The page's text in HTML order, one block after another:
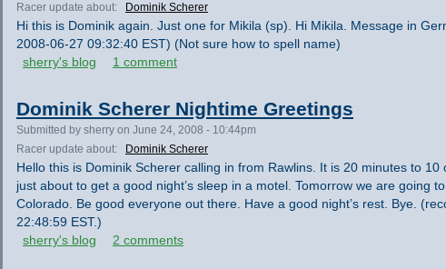
Racer update about:
Dominik Scherer
Hi this is Dominik again. Just one for Mikila (sp). Hi Mikila. Message in
2008-06-27 09:32:40 EST) (Not sure how to spell name)
sherry's blog
1 comment
Dominik Scherer Nightime Greetings
Submitted by sherry on June 24, 2008 - 10:44pm
Racer update about:
Dominik Scherer
Hello this is Dominik Scherer calling in from Rawlins. It is 20 minutes to 10
just about to get a good night’s sleep in a motel. Tomorrow we are going
Colorado. Be good everyone out there. Have a good night’s rest. Bye.
22:48:59 EST.)
sherry's blog
2 comments